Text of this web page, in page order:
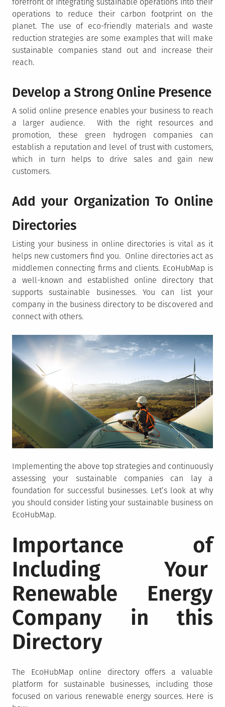
operations to reduce their carbon footprint on the
planet. The use of eco-friendly materials and waste
reduction strategies are some examples that will make
sustainable companies stand out and increase their
reach.
Develop a Strong Online Presence
A solid online presence enables your business to reach
a larger audience. With the right resources and
promotion, these green hydrogen companies can
establish a reputation and level of trust with customers,
which in turn helps to drive sales and gain new
customers.
Add your Organization To Online
Directories
Listing your business in online directories is vital as it
helps new customers find you. Online directories act as
middlemen connecting firms and clients. EcoHubMap is
a well-known and established online directory that
supports sustainable businesses. You can list your
company in the business directory to be discovered and
connect with others.
Implementing the above top strategies and continuously
assessing your sustainable companies can lay a
foundation for successful businesses. Let’s look at why
you should consider listing your sustainable business on
EcoHubMap.
Importance of
Including Your
Renewable Energy
Company in this
Directory
The EcoHubMap online directory offers a valuable
platform for sustainable businesses, including those
focused on various renewable energy sources. Here is